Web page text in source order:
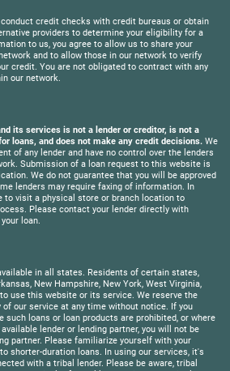
credit checks with credit bureaus or obtain
providers to determine your eligibility for a
to us, you agree to allow us to share your
and to allow those in our network to verify
credit. You are not obligated to contract with any
our network.
its services is not a lender or creditor, is not a
loans, and does not make any credit decisions. We
of any lender and have no control over the lenders
Submission of a loan request to this website is
We do not guarantee that you will be approved
lenders may require faxing of information. In
to visit a physical store or branch location to
Please contact your lender directly with
loan.
in all states. Residents of certain states,
New Hampshire, New York, West Virginia,
use this website or its service. We reserve the
our service at any time without notice. If you
such loans or loan products are prohibited, or where
lender or lending partner, you will not be
partner. Please familiarize yourself with your
shorter-duration loans. In using our services, it's
with a tribal lender. Please be aware, tribal